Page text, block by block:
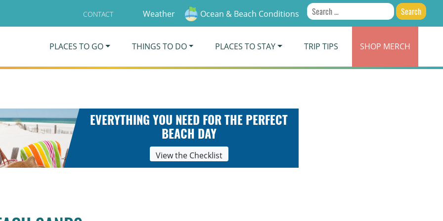
CONTACT Weather Ocean & Beach Conditions
Search
for:
PLACES TO GO THINGS TO DO PLACES TO STAY TRIP TIPS SHOP MERCH
EVERYTHING YOU NEED FOR THE PERFECT
BEACH DAY
View the Checklist